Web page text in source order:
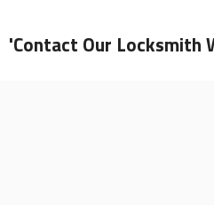
'Contact Our Locksmith